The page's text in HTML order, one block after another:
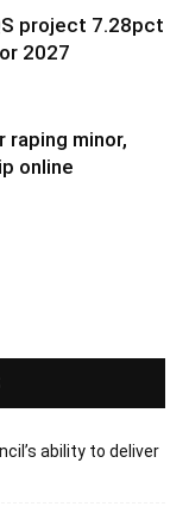
project 7.28pct
2027
raping minor,
online
ability to deliver